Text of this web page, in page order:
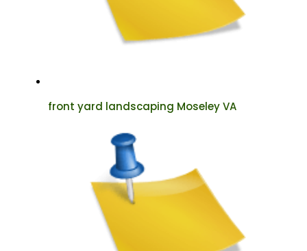
front yard landscaping Moseley VA